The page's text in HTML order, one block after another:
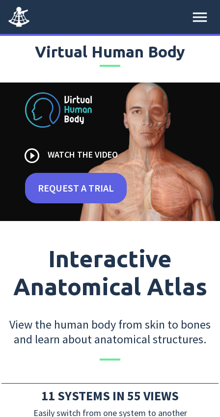
menu
Virtual Human Body
play_circle_outline WATCH THE VIDEO
REQUEST A TRIAL
Interactive
Anatomical Atlas
View the human body from skin to bones
and learn about anatomical structures.
11 SYSTEMS IN 55 VIEWS
Easily switch from one system to another